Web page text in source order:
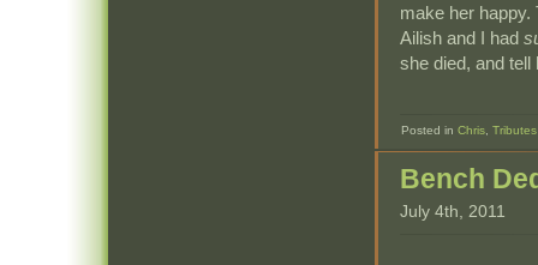
make her happy.
Ailish and I had
she died, and
Posted inChris ,Tributes
Bench
July 4th, 2011